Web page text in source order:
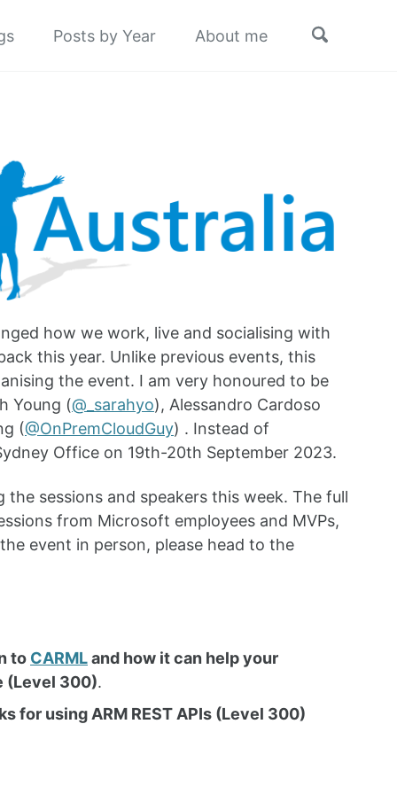
Posts by Year About me
Toggle
how we work, live and socialising with
this year. Unlike previous events, this
the event. I am very honoured to be
Young (@_sarahyo), Alessandro Cardoso
(@OnPremCloudGuy) . Instead of
Office on 19th-20th September 2023.
sessions and speakers this week. The full
from Microsoft employees and MVPs,
event in person, please head to the
to CARMLand how it can help your
(Level 300).
for using ARM REST APIs (Level 300)